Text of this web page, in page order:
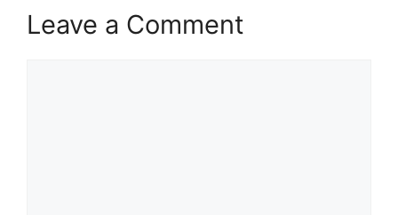
Leave a Comment